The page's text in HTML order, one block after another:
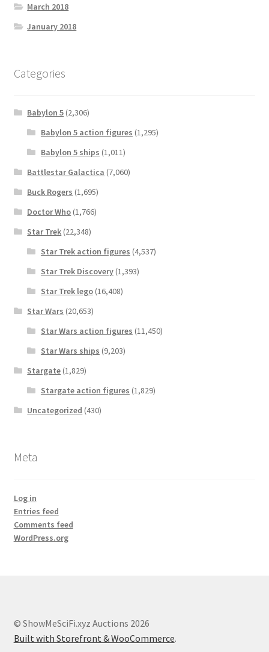
March 2018
January 2018
Categories
Babylon 5 (2,306)
Babylon 5 action figures (1,295)
Babylon 5 ships (1,011)
Battlestar Galactica (7,060)
Buck Rogers (1,695)
Doctor Who (1,766)
Star Trek (22,348)
Star Trek action figures (4,537)
Star Trek Discovery(1,393)
Star Trek lego(16,408)
Star Wars (20,653)
Star Wars action figures (11,450)
Star Wars ships (9,203)
Stargate (1,829)
Stargate action figures (1,829)
Uncategorized (430)
Meta
Log in
Entries feed
Comments feed
WordPress.org
© ShowMeSciFi.xyz Auctions 2026
Built with Storefront & WooCommerce.